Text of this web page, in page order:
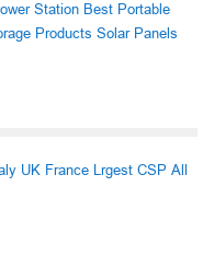
Station Best Portable
Products Solar Panels
UK France Lrgest CSP All